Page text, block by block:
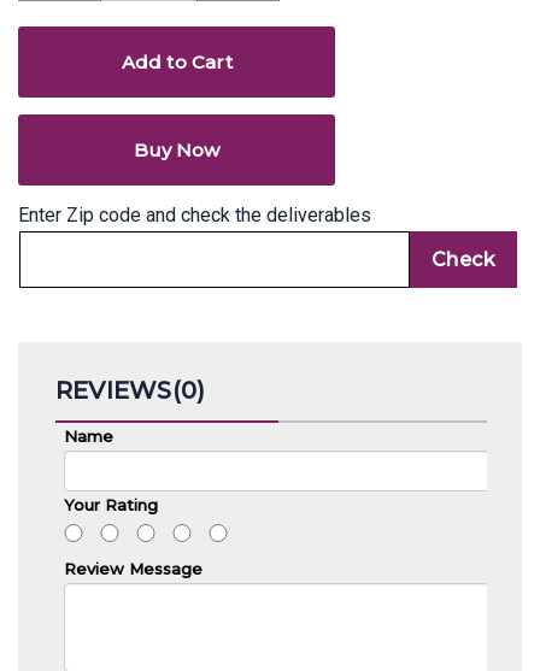
Your Rating
No reviews found.
Related products